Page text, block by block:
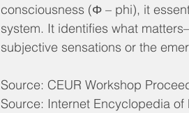
consciousness (Φ – phi), it
system. It identifies what
subjective sensations or the
Source: CEUR Workshop
Source: Internet Encyclopedia of